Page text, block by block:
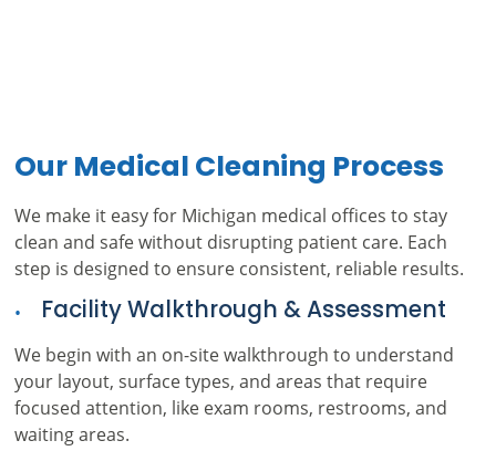
Our Medical Cleaning Process
We make it easy for Michigan medical offices to stay
clean and safe without disrupting patient care. Each
step is designed to ensure consistent, reliable results.
Facility Walkthrough & Assessment
We begin with an on-site walkthrough to understand
your layout, surface types, and areas that require
focused attention, like exam rooms, restrooms, and
waiting areas.